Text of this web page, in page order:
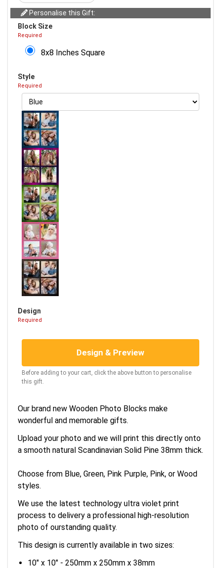
Personalise this Gift:
Block Size
Required
8x8 Inches Square
Style
Required
Design
Required
Design & Preview
Before adding to your cart, click the above button to personalise
this gift.
Our brand new Wooden Photo Blocks make
wonderful and memorable gifts.
Upload your photo and we will print this directly onto
a smooth natural Scandinavian Solid Pine 38mm thick.
Choose from Blue, Green, Pink Purple, Pink, or Wood
styles.
We use the latest technology ultra violet print
process to delivery a professional high-resolution
photo of ourstanding quality.
This design is currently available in two sizes:
10" x 10" - 250mm x 250mm x 38mm